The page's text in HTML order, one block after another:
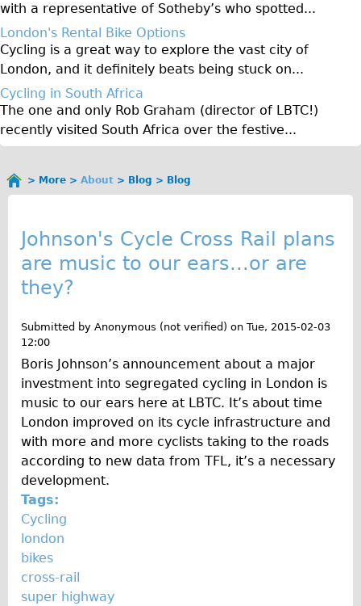
The Gold Classic Tour
Total e-London
Original Tour
♥Love London Tour
Sunset Tour
Christmas Lights Tour
Nederlands
Francais
Español
Italiano
Private Tours
Pedal bike
The Classic Gold Tour
♥ Love London
Original Bike Tour
The Sunset Tour
The Family Tour
Ebike Tours
Total e-London
Destination London
Walking
You
here
More About Blog Blog
Johnson's Cycle Cross Rail plans
are music to our ears...or are
they?
Submitted by Anonymous (not verified) on Tue, 2015-02-03
12:00
Boris Johnson’s announcement about a major
investment into segregated cycling in London is
music to our ears here at LBTC. It’s about time
London improved on its cycle infrastructure and
with more and more cyclists taking to the roads
according to new data from TFL, it’s a necessary
development.
Tags:
Cycling
london
bikes
cross-rail
super highway
with a representative of Sotheby’s who spotted...
London's Rental Bike Options
Cycling is a great way to explore the vast city of
London, and it definitely beats being stuck on...
Cycling in South Africa
The one and only Rob Graham (director of LBTC!)
recently visited South Africa over the festive...